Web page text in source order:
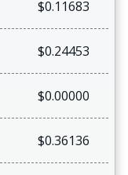
$0.11683
$0.24453
$0.00000
$0.36136